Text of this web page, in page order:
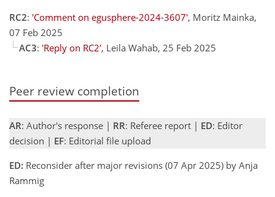
RC2: 'Comment on egusphere-2024-3607', Moritz Mainka,
07 Feb 2025
AC3: 'Reply on RC2', Leila Wahab, 25 Feb 2025
Peer review completion
AR: Author's response | RR: Referee report | ED: Editor
decision | EF: Editorial file upload
ED: Reconsider after major revisions (07 Apr 2025) by Anja
Rammig